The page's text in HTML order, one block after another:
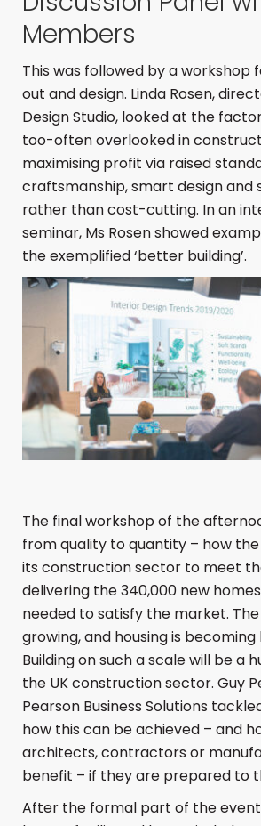
Members
This was followed by a workshop
out and design. Linda Rosen,
Design Studio, looked at the
too-often overlooked in
maximising profit via raised
craftsmanship, smart design and
rather than cost-cutting. In an
seminar, Ms Rosen showed
the exemplified ‘better building’.
The final workshop of the
from quality to quantity – how the
its construction sector to meet
delivering the 340,000 new
needed to satisfy the market.
growing, and housing is
Building on such a scale will be a
the UK construction sector. Guy
Pearson Business Solutions
how this can be achieved – and
architects, contractors or
benefit – if they are prepared to
After the formal part of the